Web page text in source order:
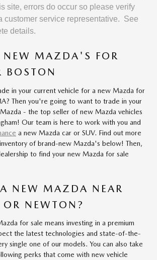
site, errors do occur so please verify
customer service representative. See
details.
NEW MAZDA'S FOR
BOSTON
in your current vehicle for a new Mazda for
Then you're going to want to trade in your
- the top seller of new Mazda vehicles
Our team is here to work with you and
a new Mazda car or SUV. Find out more
of brand-new Mazda's below! Then,
to find your new Mazda for sale
NEW MAZDA NEAR
NEWTON?
for sale means investing in a premium
the latest technologies and state-of-the-
single one of our models. You can also take
perks that come with new vehicle